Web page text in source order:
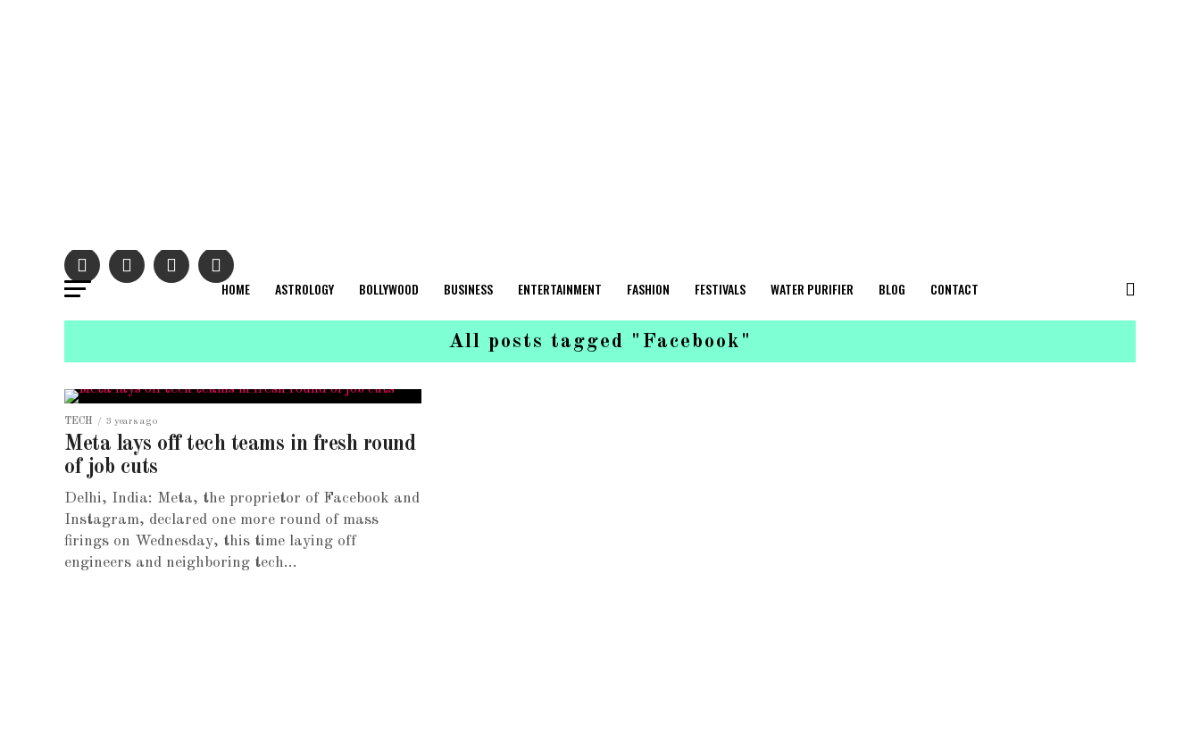
HOME ASTROLOGY BOLLYWOOD BUSINESS ENTERTAINMENT FASHION FESTIVALS WATER PURIFIER BLOG CONTACT
All posts tagged "Facebook"
TECH 3 years ago
Meta lays off tech teams in fresh round
of job cuts
Delhi, India: Meta, the proprietor of Facebook and
Instagram, declared one more round of mass
firings on Wednesday, this time laying off
engineers and neighboring tech...